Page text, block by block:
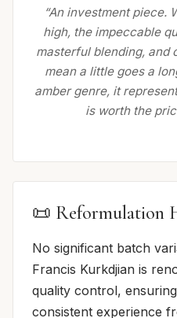
“An investment piece.
high, the impeccable
masterful blending, and
mean a little goes a
amber genre, it
is worth the
📜 Reformulation
No significant batch
Francis Kurkdjian is
quality control,
consistent experience